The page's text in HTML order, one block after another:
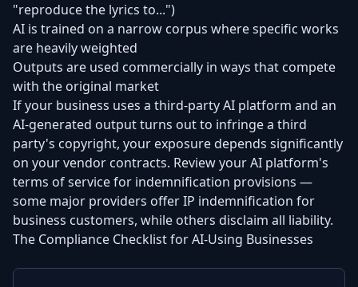
"reproduce the lyrics to...")
AI is trained on a narrow corpus where specific works
are heavily weighted
Outputs are used commercially in ways that compete
with the original market
If your business uses a third-party AI platform and an
AI-generated output turns out to infringe a third
party's copyright, your exposure depends significantly
on your vendor contracts. Review your AI platform's
terms of service for indemnification provisions —
some major providers offer IP indemnification for
business customers, while others disclaim all liability.
The Compliance Checklist for AI-Using Businesses